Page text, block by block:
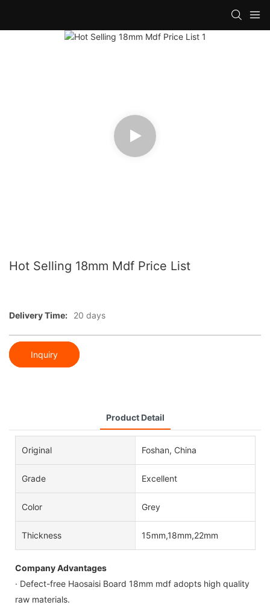
Hot Selling 18mm Mdf Price List
Delivery Time: 20 days
Inquiry
Product Detail
Original Foshan, China
Grade Excellent
Color Grey
Thickness 15mm,18mm,22mm
Company Advantages
· Defect-free Haosaisi Board 18mm mdf adopts high quality
raw materials.